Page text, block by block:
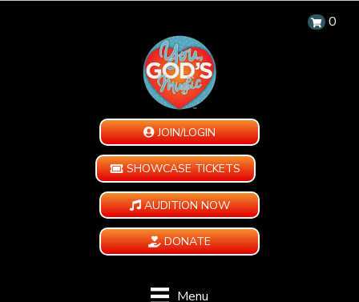
0
JOIN/LOGIN
SHOWCASE TICKETS
AUDITION NOW
DONATE
Menu